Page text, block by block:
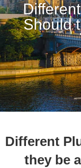
Should
Different
they be